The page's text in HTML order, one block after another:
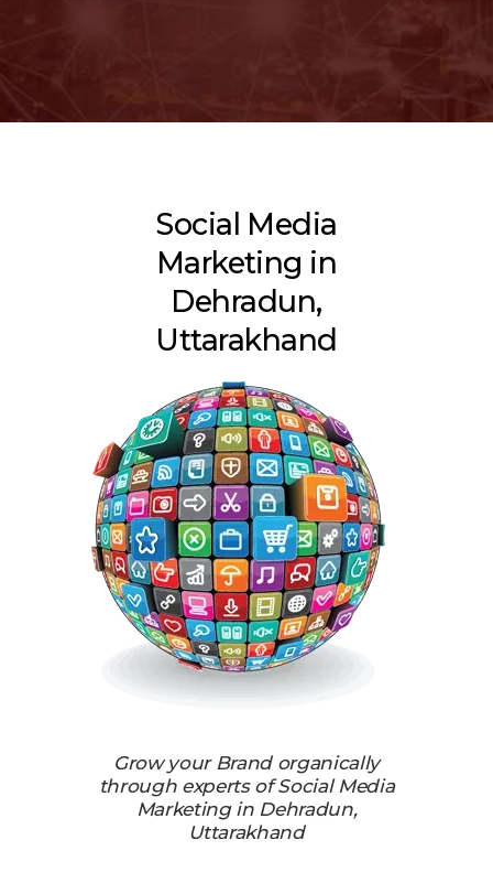
Social Media
Marketing in
Dehradun,
Uttarakhand
Grow your Brand organically
through experts of Social Media
Marketing in Dehradun,
Uttarakhand